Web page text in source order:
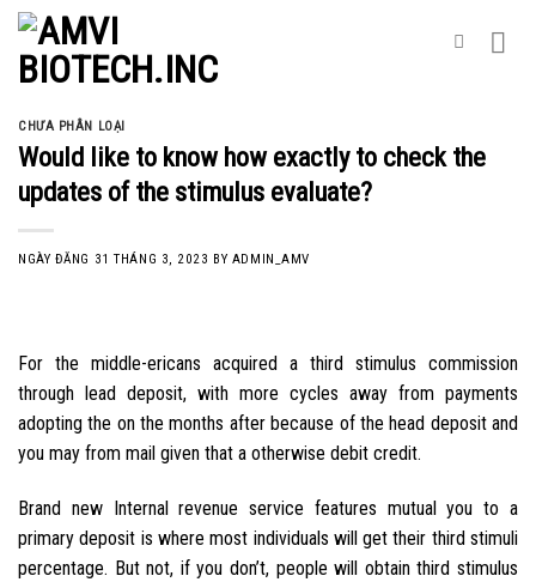
Skip
content
CHƯA PHÂN LOẠI
Would like to know how exactly to check the
updates of the stimulus evaluate?
NGÀY ĐĂNG 31 THÁNG 3, 2023 BY ADMIN_AMV
For the middle-ericans acquired a third stimulus commission
through lead deposit, with more cycles away from payments
adopting the on the months after because of the head deposit and
you may from mail given that a otherwise debit credit.
Brand new Internal revenue service features mutual you to a
primary deposit is where most individuals will get their third stimuli
percentage. But not, if you don’t, people will obtain third stimulus